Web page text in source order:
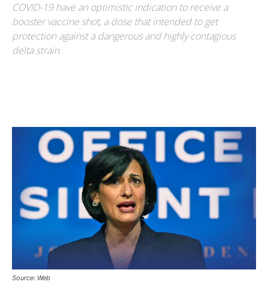
COVID-19 have an optimistic indication to receive a
booster vaccine shot, a dose that intended to get
protection against a dangerous and highly contagious
delta strain.
Source: Web